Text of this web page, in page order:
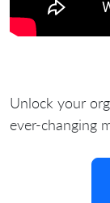
Unlock your
ever-changing